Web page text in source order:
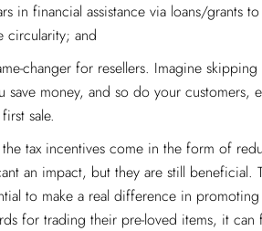
in financial assistance via loans/grants
circularity; and
changer for resellers. Imagine skipping
money, and so do your customers,
sale.
tax incentives come in the form of
an impact, but they are still beneficial.
to make a real difference in promoting
for trading their pre-loved items, it can